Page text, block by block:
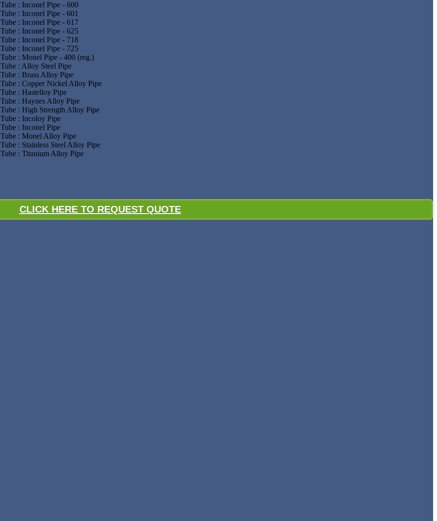
Tube : Inconel Pipe - 600
Tube : Inconel Pipe - 601
Tube : Inconel Pipe - 617
Tube : Inconel Pipe - 625
Tube : Inconel Pipe - 718
Tube : Inconel Pipe - 725
Tube : Monel Pipe - 400 (reg.)
Tube : Alloy Steel Pipe
Tube : Brass Alloy Pipe
Tube : Copper Nickel Alloy Pipe
Tube : Hastelloy Pipe
Tube : Haynes Alloy Pipe
Tube : High Strength Alloy Pipe
Tube : Incoloy Pipe
Tube : Inconel Pipe
Tube : Monel Alloy Pipe
Tube : Stainless Steel Alloy Pipe
Tube : Titanium Alloy Pipe
CLICK HERE TO REQUEST QUOTE